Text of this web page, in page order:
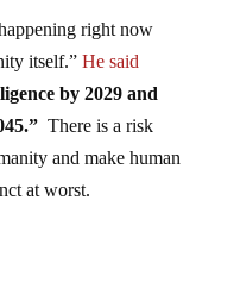
itself.”He said
by 2029 and
There is a risk
and make human
at worst.